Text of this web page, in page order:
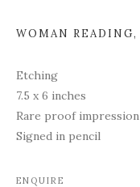
WOMAN READING,
Etching
7.5 x 6 inches
Rare proof impression
Signed in pencil
ENQUIRE